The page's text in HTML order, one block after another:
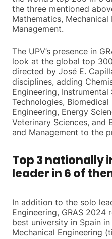
the three mentioned
Mathematics, Mechanical
Management.
The UPV’s presence in
look at the global top
directed by José E.
disciplines, adding
Engineering, Instrumental
Technologies,
Engineering, Energy
Veterinary Sciences, and
and Management to the
Top 3 nationally
leader in 6 of
In addition to the solo
Engineering, GRAS 2024
best university in Spain
Mechanical Engineering